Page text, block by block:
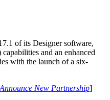
of its Designer software,
and an enhanced
with the launch of a six-
New Partnership]